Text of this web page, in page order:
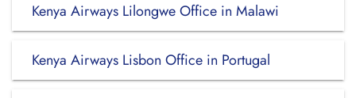
Kenya Airways Lilongwe Office in Malawi
Kenya Airways Lisbon Office in Portugal